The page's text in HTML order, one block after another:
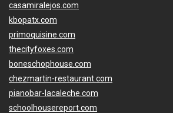
casamiralejos.com
kbopatx.com
primoquisine.com
thecityfoxes.com
boneschophouse.com
chezmartin-restaurant.com
pianobar-lacaleche.com
schoolhousereport.com